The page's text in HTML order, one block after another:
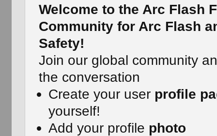
Welcome to the Arc Flash
Community for Arc Flash
Safety!
Join our global community
the conversation
Create your user profile
yourself!
Add your profile photo